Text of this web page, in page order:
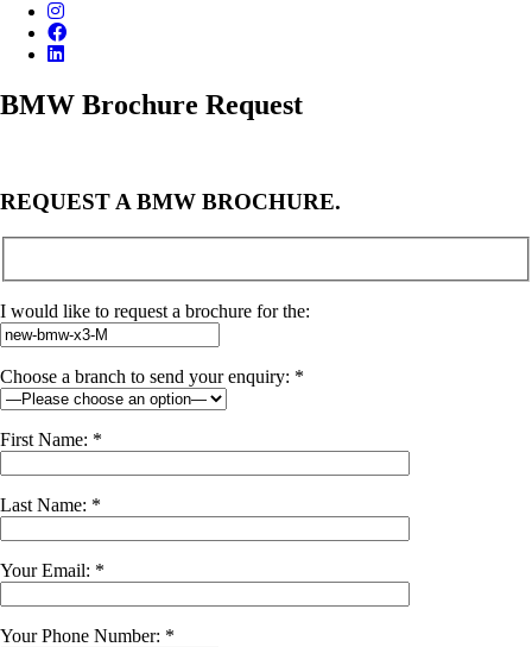
BMW Brochure Request
REQUEST A BMW BROCHURE.
I would like to request a brochure for the:
Choose a branch to send your enquiry: *
First Name: *
Last Name: *
Your Email: *
Your Phone Number: *